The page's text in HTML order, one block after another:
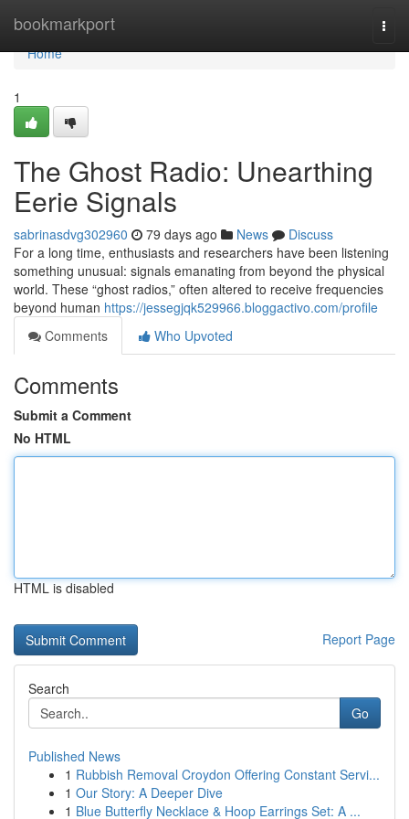
bookmarkport
Home
Home
1
The Ghost Radio: Unearthing
Eerie Signals
sabrinasdvg302960 79 days ago News
Discuss
For a long time, enthusiasts and researchers have been listening
something unusual: signals emanating from beyond the physical
world. These “ghost radios,” often altered to receive frequencies
beyond human https://jessegjqk529966.bloggactivo.com/profile
Comments
Who Upvoted
Comments
Submit a Comment
No HTML
HTML is disabled
Report Page
Search
Go
Published News
1 Rubbish Removal Croydon Offering Constant Servi...
1 Our Story: A Deeper Dive
1 Blue Butterfly Necklace & Hoop Earrings Set: A ...